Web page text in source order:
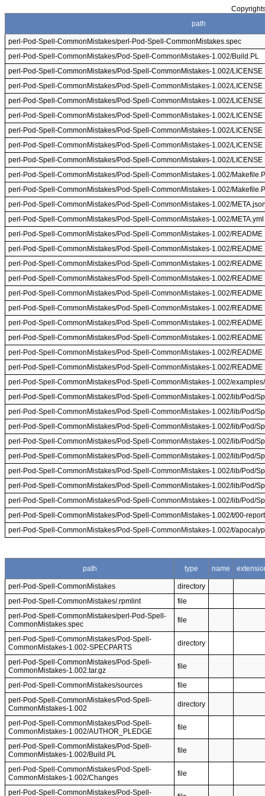
path
perl-Pod-Spell-CommonMistakes/perl-Pod-Spell-CommonMistakes.spec
perl-Pod-Spell-CommonMistakes/Pod-Spell-CommonMistakes-1.002/Build.PL
perl-Pod-Spell-CommonMistakes/Pod-Spell-CommonMistakes-1.002/LICENSE
perl-Pod-Spell-CommonMistakes/Pod-Spell-CommonMistakes-1.002/LICENSE
perl-Pod-Spell-CommonMistakes/Pod-Spell-CommonMistakes-1.002/LICENSE
perl-Pod-Spell-CommonMistakes/Pod-Spell-CommonMistakes-1.002/LICENSE
perl-Pod-Spell-CommonMistakes/Pod-Spell-CommonMistakes-1.002/LICENSE
perl-Pod-Spell-CommonMistakes/Pod-Spell-CommonMistakes-1.002/LICENSE
perl-Pod-Spell-CommonMistakes/Pod-Spell-CommonMistakes-1.002/LICENSE
perl-Pod-Spell-CommonMistakes/Pod-Spell-CommonMistakes-1.002/
perl-Pod-Spell-CommonMistakes/Pod-Spell-CommonMistakes-1.002/
perl-Pod-Spell-CommonMistakes/Pod-Spell-CommonMistakes-1.002/
perl-Pod-Spell-CommonMistakes/Pod-Spell-CommonMistakes-1.002/META.yml
perl-Pod-Spell-CommonMistakes/Pod-Spell-CommonMistakes-1.002/README
perl-Pod-Spell-CommonMistakes/Pod-Spell-CommonMistakes-1.002/README
perl-Pod-Spell-CommonMistakes/Pod-Spell-CommonMistakes-1.002/README
perl-Pod-Spell-CommonMistakes/Pod-Spell-CommonMistakes-1.002/README
perl-Pod-Spell-CommonMistakes/Pod-Spell-CommonMistakes-1.002/README
perl-Pod-Spell-CommonMistakes/Pod-Spell-CommonMistakes-1.002/README
perl-Pod-Spell-CommonMistakes/Pod-Spell-CommonMistakes-1.002/README
perl-Pod-Spell-CommonMistakes/Pod-Spell-CommonMistakes-1.002/README
perl-Pod-Spell-CommonMistakes/Pod-Spell-CommonMistakes-1.002/README
perl-Pod-Spell-CommonMistakes/Pod-Spell-CommonMistakes-1.002/README
perl-Pod-Spell-CommonMistakes/Pod-Spell-CommonMistakes-1.002/
perl-Pod-Spell-CommonMistakes/Pod-Spell-CommonMistakes-1.002/lib/Pod/
perl-Pod-Spell-CommonMistakes/Pod-Spell-CommonMistakes-1.002/lib/Pod/
perl-Pod-Spell-CommonMistakes/Pod-Spell-CommonMistakes-1.002/lib/Pod/
perl-Pod-Spell-CommonMistakes/Pod-Spell-CommonMistakes-1.002/lib/Pod/
perl-Pod-Spell-CommonMistakes/Pod-Spell-CommonMistakes-1.002/lib/Pod/
perl-Pod-Spell-CommonMistakes/Pod-Spell-CommonMistakes-1.002/lib/Pod/
perl-Pod-Spell-CommonMistakes/Pod-Spell-CommonMistakes-1.002/lib/Pod/
perl-Pod-Spell-CommonMistakes/Pod-Spell-CommonMistakes-1.002/lib/Pod/
perl-Pod-Spell-CommonMistakes/Pod-Spell-CommonMistakes-1.002/t/00-
perl-Pod-Spell-CommonMistakes/Pod-Spell-CommonMistakes-1.002/t/
path type name
perl-Pod-Spell-CommonMistakes
directory
perl-Pod-Spell-CommonMistakes/.rpmlint
file
perl-Pod-Spell-CommonMistakes/perl-Pod-Spell-
CommonMistakes.spec
file
perl-Pod-Spell-CommonMistakes/Pod-Spell-
CommonMistakes-1.002-SPECPARTS
directory
perl-Pod-Spell-CommonMistakes/Pod-Spell-
CommonMistakes-1.002.tar.gz
file
perl-Pod-Spell-CommonMistakes/sources
file
perl-Pod-Spell-CommonMistakes/Pod-Spell-
CommonMistakes-1.002
directory
perl-Pod-Spell-CommonMistakes/Pod-Spell-
CommonMistakes-1.002/AUTHOR_PLEDGE
file
perl-Pod-Spell-CommonMistakes/Pod-Spell-
CommonMistakes-1.002/Build.PL
file
perl-Pod-Spell-CommonMistakes/Pod-Spell-
CommonMistakes-1.002/Changes
file
perl-Pod-Spell-CommonMistakes/Pod-Spell-